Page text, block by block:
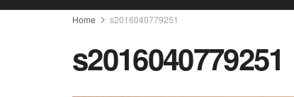
Home s2016040779251
s2016040779251